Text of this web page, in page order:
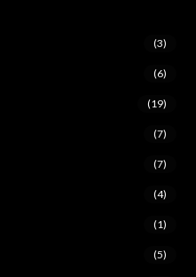
(3)
(6)
(19)
(7)
(7)
(4)
(1)
(5)